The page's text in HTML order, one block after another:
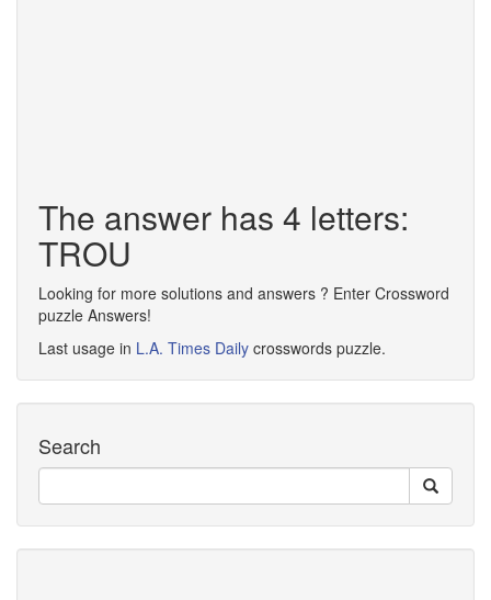
The answer has 4 letters:
TROU
Looking for more solutions and answers ? Enter Crossword
puzzle Answers!
Last usage in L.A. Times Daily crosswords puzzle.
Search